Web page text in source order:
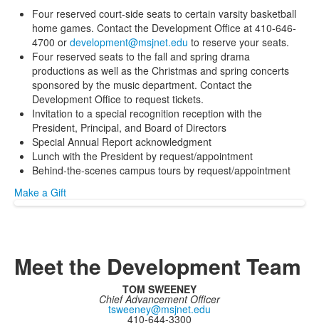
Four reserved court-side seats to certain varsity basketball
home games. Contact the Development Office at 410-646-
4700 or development@msjnet.edu to reserve your seats.
Four reserved seats to the fall and spring drama
productions as well as the Christmas and spring concerts
sponsored by the music department. Contact the
Development Office to request tickets.
Invitation to a special recognition reception with the
President, Principal, and Board of Directors
Special Annual Report acknowledgment
Lunch with the President by request/appointment
Behind-the-scenes campus tours by request/appointment
Make a Gift
Meet the Development Team
TOM SWEENEY
Chief Advancement Officer
tsweeney@msjnet.edu
410-644-3300